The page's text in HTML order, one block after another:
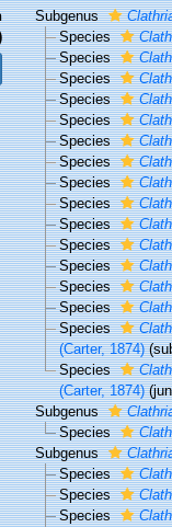
Subgenus
Species
Species
Species
Species
Species
Species
Species
Species
Species
Species
Species
Species
Species
Species
Species
(Carter, 1874)
Species
(Carter, 1874)
Subgenus
Species
Subgenus
Species
Species
Species